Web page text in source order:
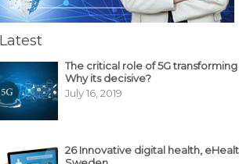
Latest
The critical role of 5G
Why its decisive?
July 16, 2019
26 Innovative digital health,